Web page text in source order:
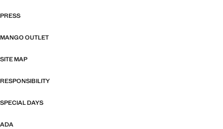
PRESS
MANGO OUTLET
SITE MAP
RESPONSIBILITY
SPECIAL DAYS
ADA